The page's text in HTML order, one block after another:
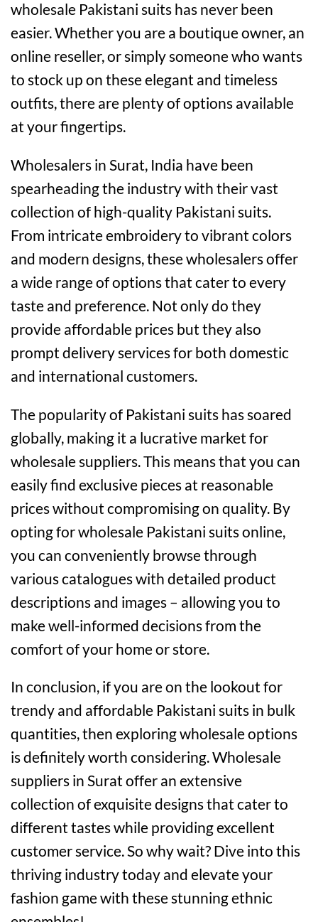
wholesale Pakistani suits has never been
easier. Whether you are a boutique owner, an
online reseller, or simply someone who wants
to stock up on these elegant and timeless
outfits, there are plenty of options available
at your fingertips.
Wholesalers in Surat, India have been
spearheading the industry with their vast
collection of high-quality Pakistani suits.
From intricate embroidery to vibrant colors
and modern designs, these wholesalers offer
a wide range of options that cater to every
taste and preference. Not only do they
provide affordable prices but they also
prompt delivery services for both domestic
and international customers.
The popularity of Pakistani suits has soared
globally, making it a lucrative market for
wholesale suppliers. This means that you can
easily find exclusive pieces at reasonable
prices without compromising on quality. By
opting for wholesale Pakistani suits online,
you can conveniently browse through
various catalogues with detailed product
descriptions and images – allowing you to
make well-informed decisions from the
comfort of your home or store.
In conclusion, if you are on the lookout for
trendy and affordable Pakistani suits in bulk
quantities, then exploring wholesale options
is definitely worth considering. Wholesale
suppliers in Surat offer an extensive
collection of exquisite designs that cater to
different tastes while providing excellent
customer service. So why wait? Dive into this
thriving industry today and elevate your
fashion game with these stunning ethnic